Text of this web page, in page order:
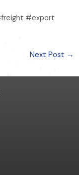
#export
Next Post →